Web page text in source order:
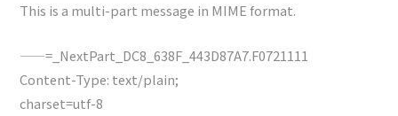
This is a multi-part message in MIME format.
——=_NextPart_DC8_638F_443D87A7.F0721111
Content-Type: text/plain;
charset=utf-8